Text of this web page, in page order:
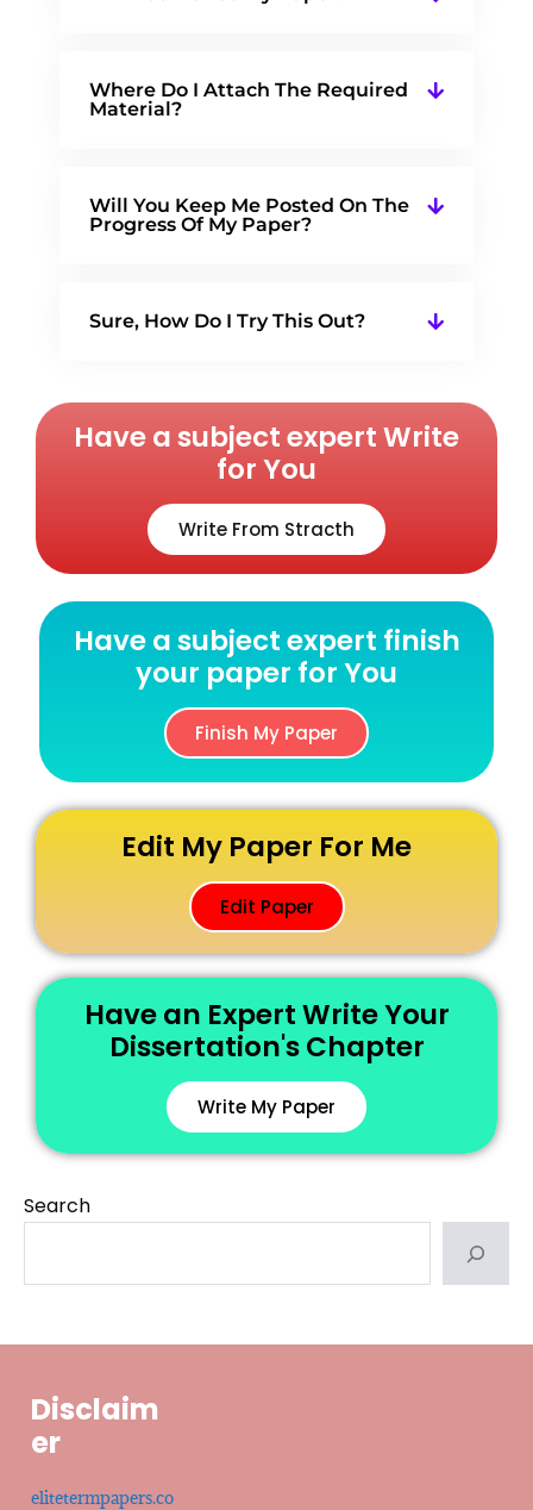
Where Do I Attach The Required
Material?
Will You Keep Me Posted On The
Progress Of My Paper?
Sure, How Do I Try This Out?
Have a subject expert Write
for You
Write From Stracth
Have a subject expert finish
your paper for You
Finish My Paper
Edit My Paper For Me
Edit Paper
Have an Expert Write Your
Dissertation's Chapter
Write My Paper
Search
Disclaim
er
elitetermpapers.co